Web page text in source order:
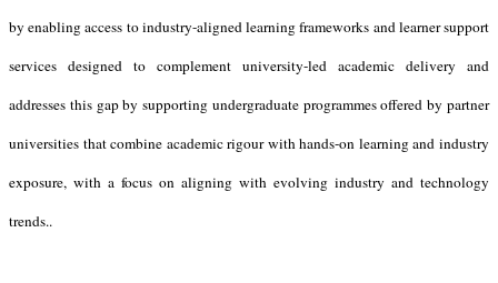
by enabling access to industry-aligned learning frameworks and learner support
services designed to complement university-led academic delivery and
addresses this gap by supporting undergraduate programmes offered by partner
universities that combine academic rigour with hands-on learning and industry
exposure, with a focus on aligning with evolving industry and technology
trends..